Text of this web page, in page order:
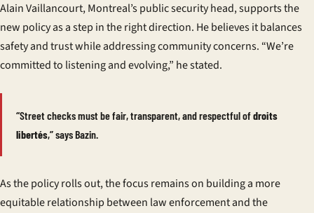
Alain Vaillancourt, Montreal’s public security head, supports the
new policy as a step in the right direction. He believes it balances
safety and trust while addressing community concerns. “We’re
committed to listening and evolving,” he stated.
“Street checks must be fair, transparent, and respectful ofdroits
libertés,” says Bazin.
As the policy rolls out, the focus remains on building a more
equitable relationship between law enforcement and the